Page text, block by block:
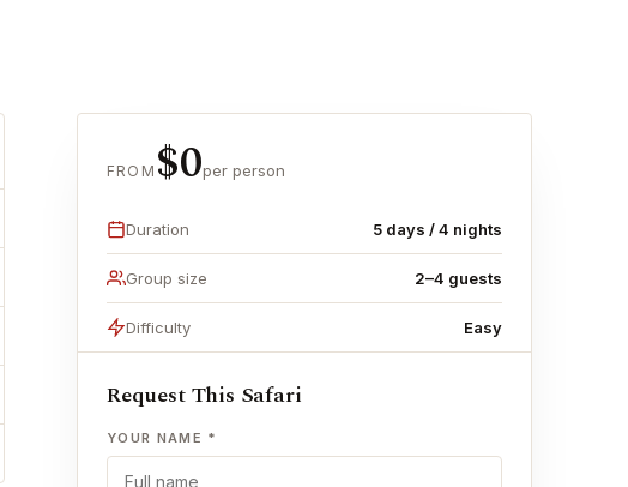
FROM $0per person
Duration 5 days / 4 nights
Group size 2–4 guests
Difficulty Easy
Request This Safari
YOUR NAME *